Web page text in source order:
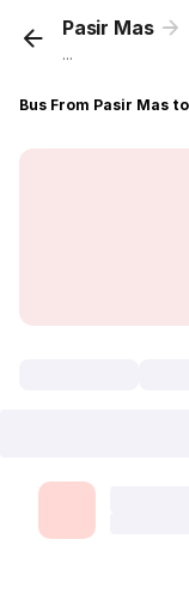
Pasir Mas
...
Bus From Pasir Mas